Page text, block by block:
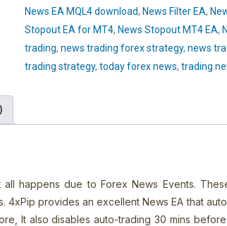
News EA MQL4 download, News Filter EA,
Stopout EA for MT4, News Stopout MT4 EA,
trading,news trading forex strategy,news
trading strategy,today forex news,trading
all happens due to Forex News Events.
provides an excellent News EA that
It also disables auto-trading 30 mins